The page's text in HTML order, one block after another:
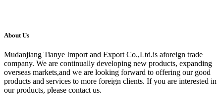
About Us
Mudanjiang Tianye Import and Export Co.,Ltd.is aforeign trade
company. We are continually developing new products, expanding
overseas markets,and we are looking forward to offering our good
products and services to more foreign clients. If you are interested in
our products, please contact us.